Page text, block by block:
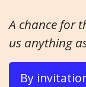
A chance for
us anything
By